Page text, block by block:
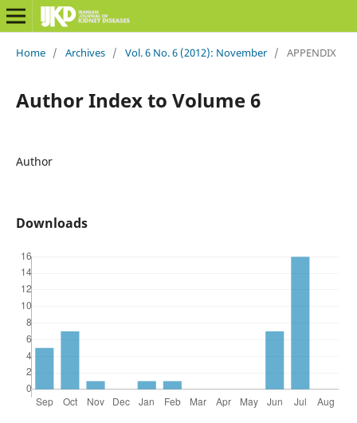
Home / Archives / Vol. 6 No. 6 (2012): November / APPENDIX
Author Index to Volume 6
Author
Downloads